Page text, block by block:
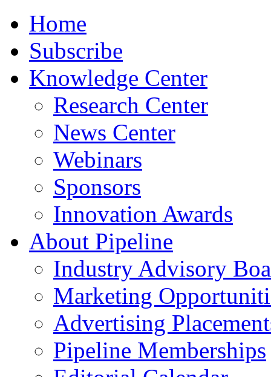
Home
Subscribe
Knowledge Center
Research Center
News Center
Webinars
Sponsors
Innovation Awards
About Pipeline
Industry Advisory
Marketing
Advertising
Pipeline Memberships